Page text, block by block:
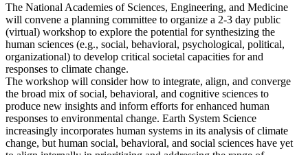
The National Academies of Sciences, Engineering, and Medicine
will convene a planning committee to organize a 2-3 day public
(virtual) workshop to explore the potential for synthesizing the
human sciences (e.g., social, behavioral, psychological, political,
organizational) to develop critical societal capacities for and
responses to climate change.
The workshop will consider how to integrate, align, and converge
the broad mix of social, behavioral, and cognitive sciences to
produce new insights and inform efforts for enhanced human
responses to environmental change. Earth System Science
increasingly incorporates human systems in its analysis of climate
change, but human social, behavioral, and social sciences have yet